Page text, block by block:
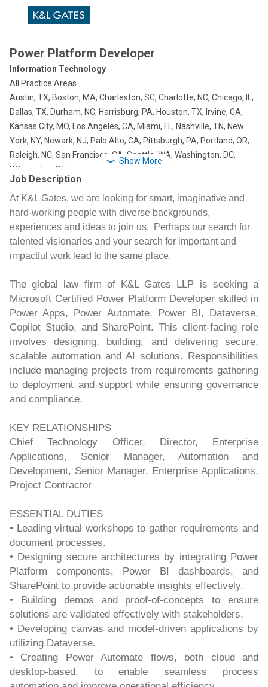
Show More
Power Platform Developer
Information Technology
All Practice Areas
Austin, TX, Boston, MA, Charleston, SC, Charlotte, NC, Chicago, IL,
Dallas, TX, Durham, NC, Harrisburg, PA, Houston, TX, Irvine, CA,
Kansas City, MO, Los Angeles, CA, Miami, FL, Nashville, TN, New
York, NY, Newark, NJ, Palo Alto, CA, Pittsburgh, PA, Portland, OR,
Raleigh, NC, San Francisco, CA, Seattle, WA, Washington, DC,
Wilmington, DE
Job Description
At K&L Gates, we are looking for smart, imaginative and
hard-working people with diverse backgrounds,
experiences and ideas to join us. Perhaps our search for
talented visionaries and your search for important and
impactful work lead to the same place.
The global law firm of K&L Gates LLP is seeking a
Microsoft Certified Power Platform Developer skilled in
Power Apps, Power Automate, Power BI, Dataverse,
Copilot Studio, and SharePoint. This client-facing role
involves designing, building, and delivering secure,
scalable automation and AI solutions. Responsibilities
include managing projects from requirements gathering
to deployment and support while ensuring governance
and compliance.
KEY RELATIONSHIPS
Chief Technology Officer, Director, Enterprise
Applications, Senior Manager, Automation and
Development, Senior Manager, Enterprise Applications,
Project Contractor
ESSENTIAL DUTIES
• Leading virtual workshops to gather requirements and
document processes.
• Designing secure architectures by integrating Power
Platform components, Power BI dashboards, and
SharePoint to provide actionable insights effectively.
• Building demos and proof-of-concepts to ensure
solutions are validated effectively with stakeholders.
• Developing canvas and model-driven applications by
utilizing Dataverse.
• Creating Power Automate flows, both cloud and
desktop-based, to enable seamless process